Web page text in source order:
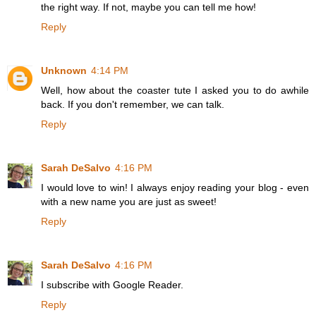
the right way. If not, maybe you can tell me how!
Reply
Unknown 4:14 PM
Well, how about the coaster tute I asked you to do awhile
back. If you don't remember, we can talk.
Reply
Sarah DeSalvo 4:16 PM
I would love to win! I always enjoy reading your blog - even
with a new name you are just as sweet!
Reply
Sarah DeSalvo 4:16 PM
I subscribe with Google Reader.
Reply